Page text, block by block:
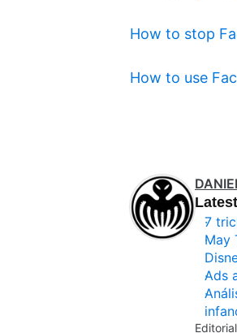
How to stop
How to use
7
May
Ads